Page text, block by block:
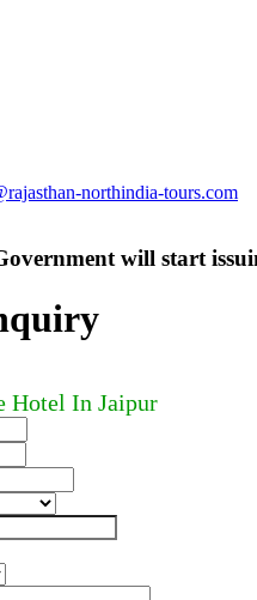
northindia-tours.com
will start
Hotel In Jaipur